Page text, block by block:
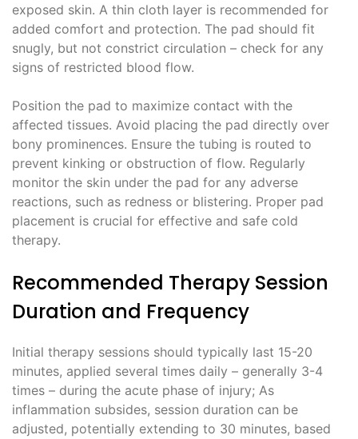
exposed skin. A thin cloth layer is recommended for
added comfort and protection. The pad should fit
snugly, but not constrict circulation – check for any
signs of restricted blood flow.
Position the pad to maximize contact with the
affected tissues. Avoid placing the pad directly over
bony prominences. Ensure the tubing is routed to
prevent kinking or obstruction of flow. Regularly
monitor the skin under the pad for any adverse
reactions, such as redness or blistering. Proper pad
placement is crucial for effective and safe cold
therapy.
Recommended Therapy Session
Duration and Frequency
Initial therapy sessions should typically last 15-20
minutes, applied several times daily – generally 3-4
times – during the acute phase of injury; As
inflammation subsides, session duration can be
adjusted, potentially extending to 30 minutes, based